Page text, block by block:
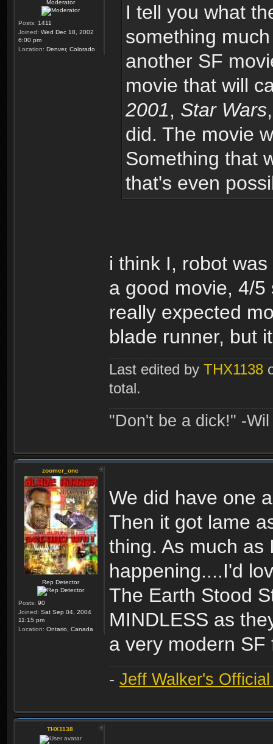
Moderator
Posts: 1411
Joined: Wed Dec 18, 2002
6:00 pm
Location: Denver, Colorado
I tell you what
something
another SF
movie that will
2001, Star Wars
did. The movie
Something that
that's even
i think I, robot
a good movie, 4/
really expected
blade runner, but
Last edited by THX1138
total.
"Don't be a dick!" -
zoomer_one
Rep Detector
Posts: 90
Joined: Sat Sep 04, 2004
11:15 pm
Location: Ontario, Canada
We did have one
Then it got lame
thing. As much as
happening....I'd
The Earth Stood
MINDLESS as
a very modern SF
- Jeff Walker's
THX1138